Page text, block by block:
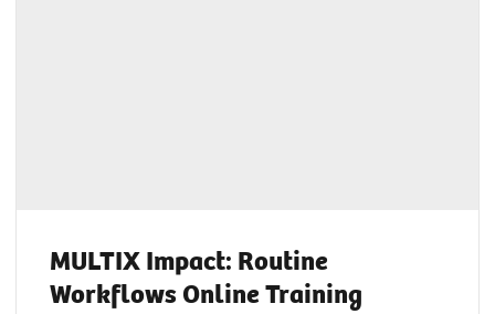
MULTIX Impact: Routine
Workflows Online Training